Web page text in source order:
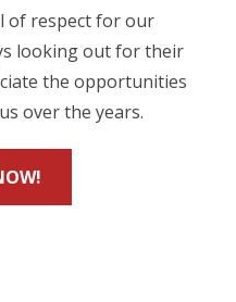
of respect for our
looking out for their
the opportunities
over the years.